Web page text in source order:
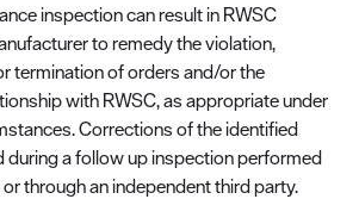
inspection can result in RWSC
to remedy the violation,
termination of orders and/or the
with RWSC, as appropriate under
Corrections of the identified
during a follow up inspection performed
through an independent third party.